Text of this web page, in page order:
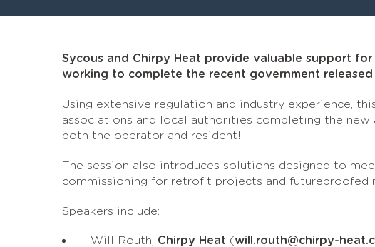
Sycous and Chirpy Heat provide valuable support
working to complete the recent government
Using extensive regulation and industry experience,
associations and local authorities completing the
both the operator and resident!
The session also introduces solutions designed to
commissioning for retrofit projects and futureproofed
Speakers include:
Will Routh, Chirpy Heat (will.routh@chirpy-